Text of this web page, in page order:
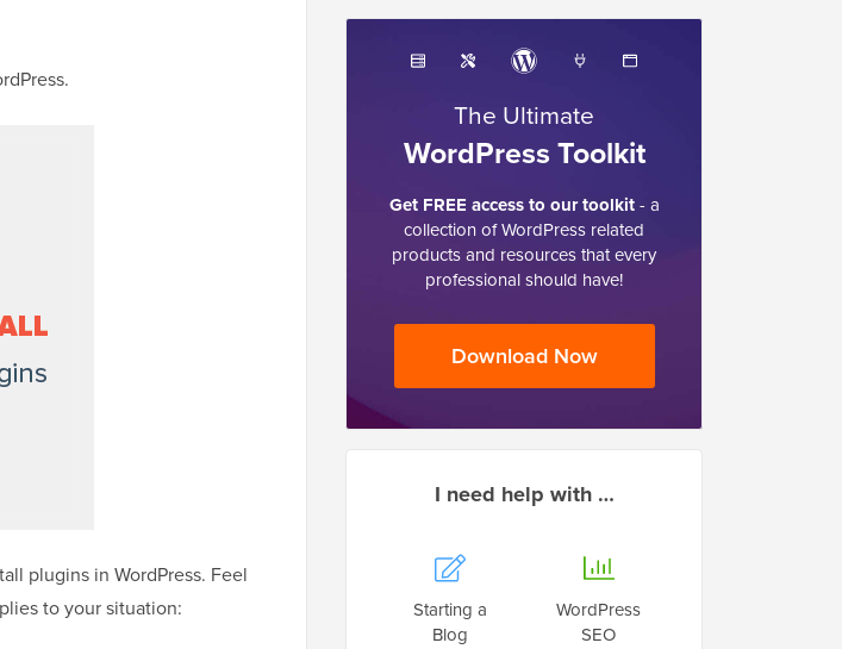
plugins in WordPress. Feel
to your situation:
The Ultimate
WordPress Toolkit
Get FREE access to our toolkit- a
collection of WordPress related
products and resources that every
professional should have!
Download Now
I need help with …
Starting a
Blog
WordPress
SEO